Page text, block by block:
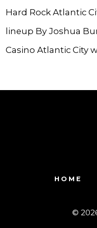
Hard Rock Atlantic
lineup By Joshua
Casino Atlantic City
HOME
©